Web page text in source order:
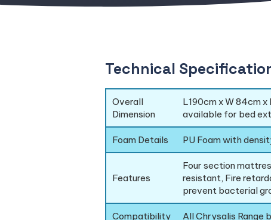
Technical
Overall
Dimension
L190cm x W 84cm
available for bed
Foam Details PU Foam with
Features
Four section
resistant, Fire
prevent bacterial
Compatibility All Chrysalis Range